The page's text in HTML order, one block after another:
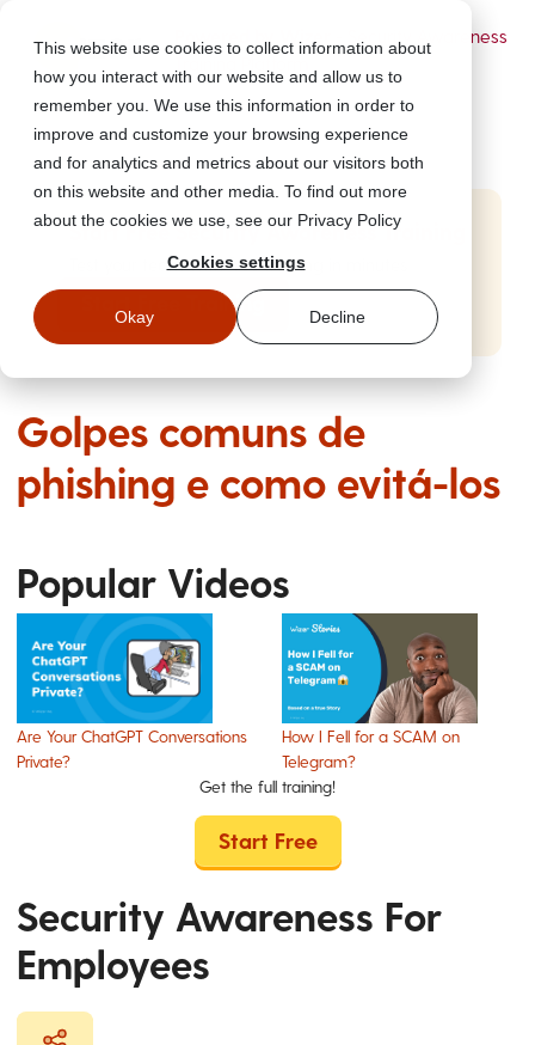
This website use cookies to collect information about
how you interact with our website and allow us to
remember you. We use this information in order to
improve and customize your browsing experience
and for analytics and metrics about our visitors both
on this website and other media. To find out more
about the cookies we use, see our Privacy Policy
Cookies settings
Okay Decline
- Security Awareness
Start Free Security Awareness Training
Test your team with free training in minutes
Start Free Training
Golpes comuns de
phishing e como evitá-los
Popular Videos
Are Your ChatGPT Conversations
Private?
How I Fell for a SCAM on
Telegram?
Get the full training!
Start Free
Security Awareness For
Employees